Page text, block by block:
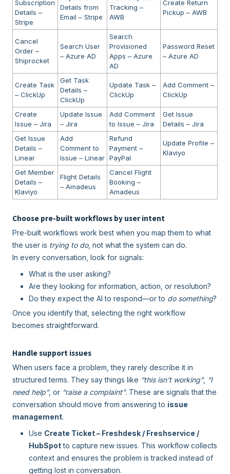
Subscription
Details –
Stripe
Details from
Email – Stripe
Tracking –
AWB
Create Return
Pickup – AWB
Cancel
Order –
Shiprocket
Search User
– Azure AD
Search
Provisioned
Apps – Azure
AD
Password Reset
– Azure AD
Create Task
– ClickUp
Get Task
Details –
ClickUp
Update Task –
ClickUp
Add Comment –
ClickUp
Create
Issue – Jira
Update Issue
– Jira
Add Comment
to Issue – Jira
Get Issue
Details – Jira
Get Issue
Details –
Linear
Add
Comment to
Issue – Linear
Refund
Payment –
PayPal
Update Profile –
Klaviyo
Get Member
Details –
Klaviyo
Flight Details
– Amadeus
Cancel Flight
Booking –
Amadeus
Choose pre-built workflows by user intent
Pre-built workflows work best when you map them to what
the user is trying to do, not what the system can do.
In every conversation, look for signals:
What is the user asking?
Are they looking for information, action, or resolution?
Do they expect the AI to respond—or to do something?
Once you identify that, selecting the right workflow
becomes straightforward.
Handle support issues
When users face a problem, they rarely describe it in
structured terms. They say things like “this isn’t working”, “I
need help”, or “raise a complaint”. These are signals that the
conversation should move from answering to issue
management.
Use Create Ticket – Freshdesk / Freshservice /
HubSpotto capture new issues. This workflow collects
context and ensures the problem is tracked instead of
getting lost in conversation.